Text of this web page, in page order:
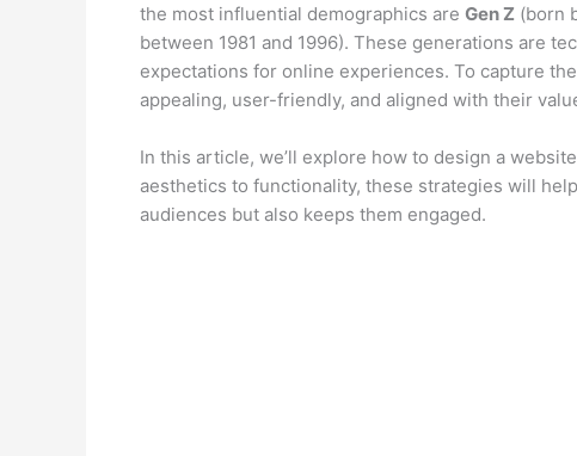
the most influential demographics are Gen Z (born
between 1981 and 1996). These generations are
expectations for online experiences. To capture
appealing, user-friendly, and aligned with their
In this article, we’ll explore how to design a
aesthetics to functionality, these strategies will
audiences but also keeps them engaged.